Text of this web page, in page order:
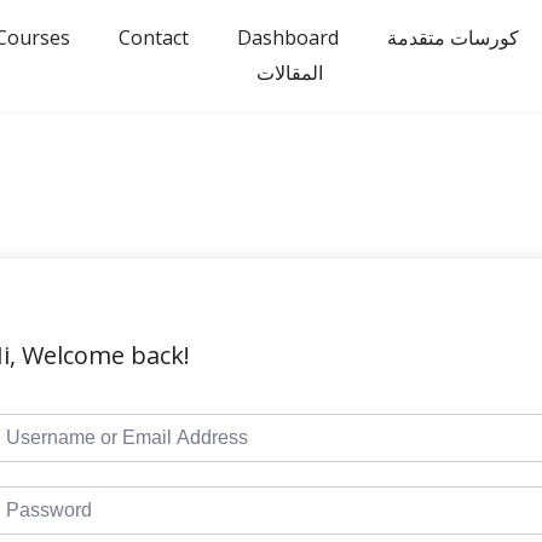
Contact Dashboard
كورسات متقدمة
المقالات
Welcome back!